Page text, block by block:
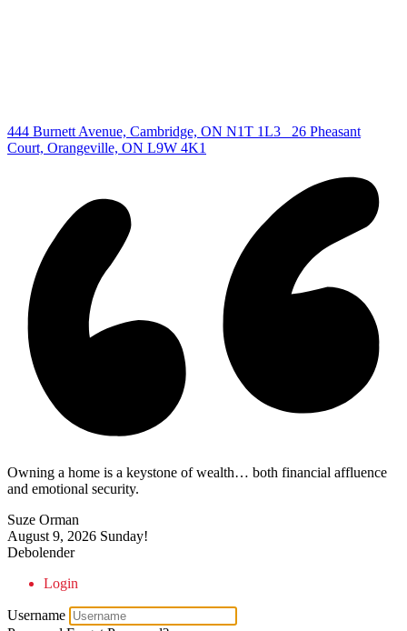
444 Burnett Avenue, Cambridge, ON N1T 1L3
26 Pheasant
Court, Orangeville, ON L9W 4K1
Owning a home is a keystone of wealth… both financial affluence
and emotional security.
Suze Orman
August 9, 2026 Sunday!
Debolender
Login
Username